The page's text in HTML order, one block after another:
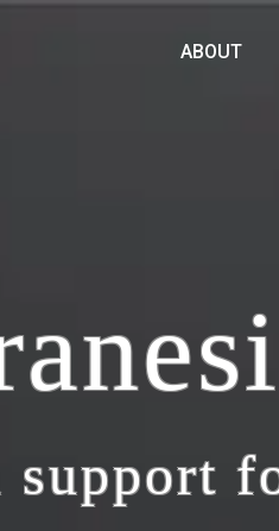
ABOUT
support